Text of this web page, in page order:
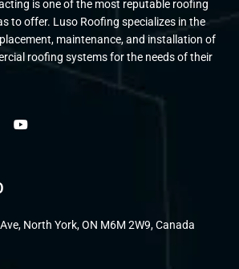
is one of the most reputable roofing
to offer. Luso Roofing specializes in the
maintenance, and installation of
roofing systems for the needs of their
North York, ON M6M 2W9, Canada